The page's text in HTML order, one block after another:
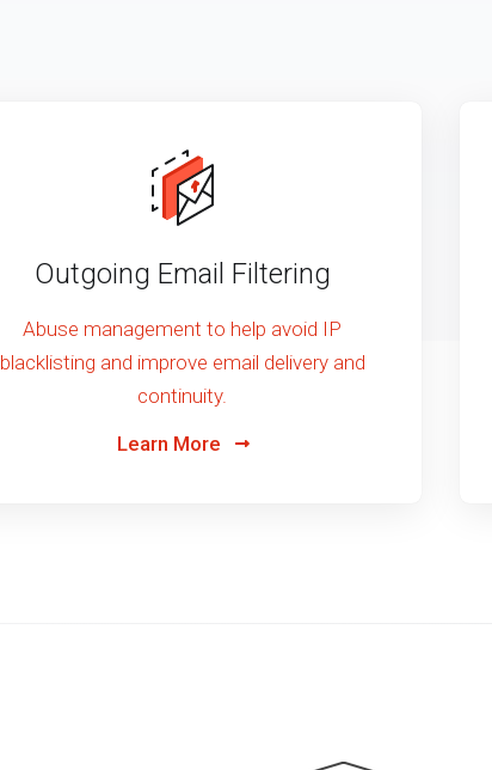
Outgoing Email Filtering
Abuse management to help avoid IP
blacklisting and improve email delivery and
continuity.
Learn More